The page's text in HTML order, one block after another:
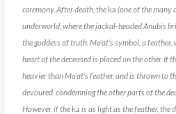
ceremony. After death, the ka (one of the many
underworld, where the jackal-headed Anubis
the goddess of truth. Ma’at’s symbol, a
heartof the deceased is placed on the other. If
heavier than Ma’at’s feather, and is thrown to
devoured, condemning the other parts of the
However, if the ka is as light as the feather, the